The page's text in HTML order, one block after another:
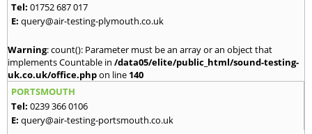
Tel: 01752 687 017
E: query@air-testing-plymouth.co.uk
Warning: count(): Parameter must be an array or an object that
implements Countable in /data05/elite/public_html/sound-testing-
uk.co.uk/office.phpon line 140
PORTSMOUTH
Tel: 0239 366 0106
E: query@air-testing-portsmouth.co.uk